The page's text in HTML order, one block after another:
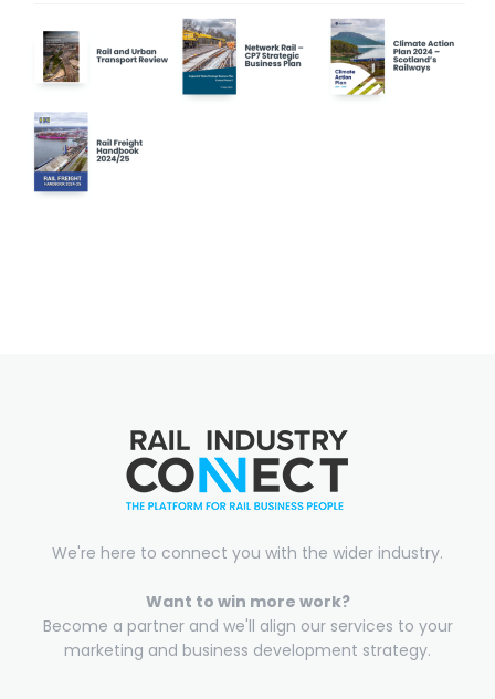
We're here to connect you with the wider industry.
Want to win more work?
Become a partner and we'll align our services to your
marketing and business development strategy.